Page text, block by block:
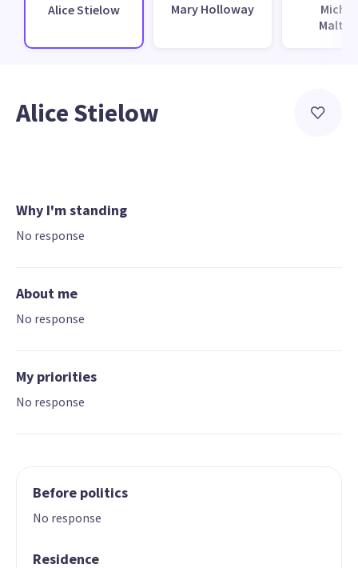
Alice Stielow Mary Holloway
Alice Stielow
Why I'm standing
No response
About me
No response
My priorities
No response
Before politics
No response
Residence